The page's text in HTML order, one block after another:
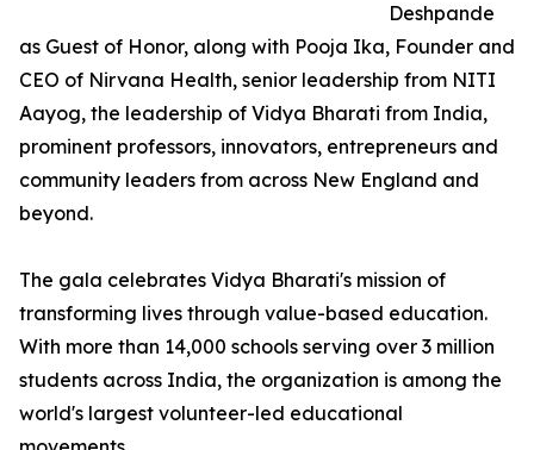
Deshpande
as Guest of Honor, along with Pooja Ika, Founder and
CEO of Nirvana Health, senior leadership from NITI
Aayog, the leadership of Vidya Bharati from India,
prominent professors, innovators, entrepreneurs and
community leaders from across New England and
beyond.
The gala celebrates Vidya Bharati's mission of
transforming lives through value-based education.
With more than 14,000 schools serving over 3 million
students across India, the organization is among the
world's largest volunteer-led educational